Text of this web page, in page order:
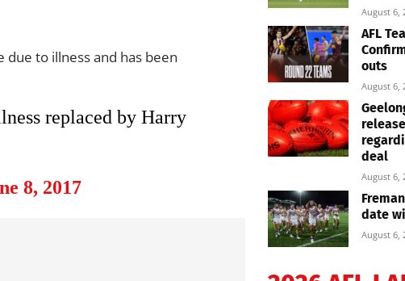
due to illness and has been
replaced by Harry
8, 2017
August 6,
AFL
outs
August 6,
deal
August 6,
date
August 6,